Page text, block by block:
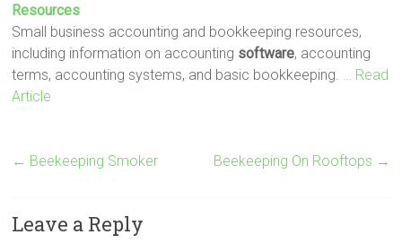
Resources
Small business accounting and bookkeeping resources,
including information on accounting software, accounting
terms, accounting systems, and basic bookkeeping.
… Read
Article
← Beekeeping Smoker Beekeeping On Rooftops →
Leave a Reply